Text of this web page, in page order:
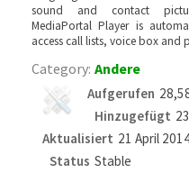
sound and contact
MediaPortal Player is
access call lists, voice box and p
Category: Andere
Aufgerufen
Hinzugefügt
Aktualisiert 21 April
Status Stable